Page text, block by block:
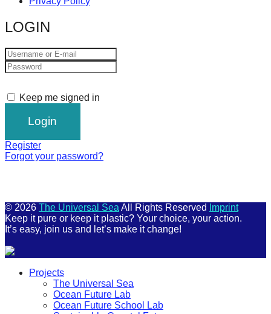
LOGIN
Keep me signed in
Register
Forgot your password?
© 2026 The Universal Sea All Rights Reserved
Imprint
Keep it pure or keep it plastic? Your choice, your action.
It’s easy, join us and let’s make it change!
Projects
The Universal Sea
Ocean Future Lab
Ocean Future School Lab